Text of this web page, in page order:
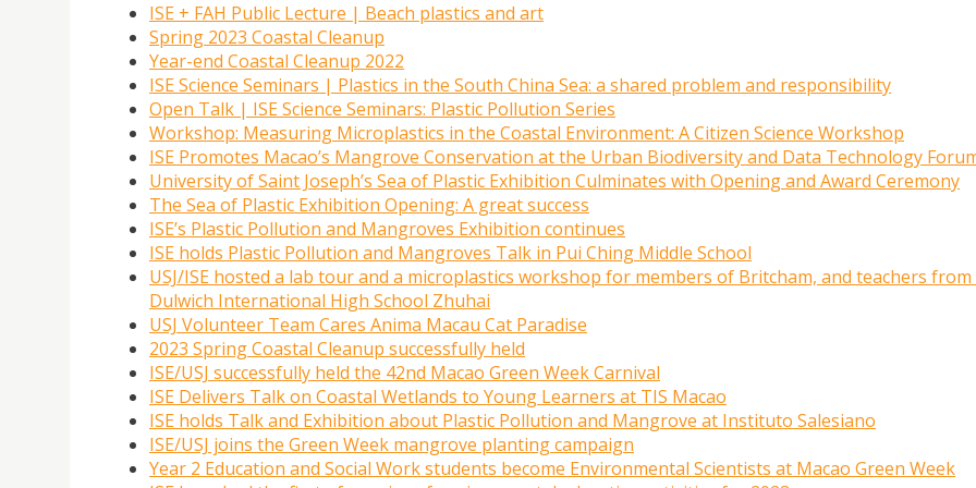
ISE + FAH Public Lecture | Beach plastics and art
Spring 2023 Coastal Cleanup
Year-end Coastal Cleanup 2022
ISE Science Seminars | Plastics in the South China Sea: a shared problem and responsibility
Open Talk | ISE Science Seminars: Plastic Pollution Series
Workshop: Measuring Microplastics in the Coastal Environment: A Citizen Science Workshop
ISE Promotes Macao’s Mangrove Conservation at the Urban Biodiversity and Data Technology
University of Saint Joseph’s Sea of Plastic Exhibition Culminates with Opening and Award Ceremony
The Sea of Plastic Exhibition Opening: A great success
ISE’s Plastic Pollution and Mangroves Exhibition continues
ISE holds Plastic Pollution and Mangroves Talk in Pui Ching Middle School
USJ/ISE hosted a lab tour and a microplastics workshop for members of Britcham, and teachers from
Dulwich International High School Zhuhai
USJ Volunteer Team Cares Anima Macau Cat Paradise
2023 Spring Coastal Cleanup successfully held
ISE/USJ successfully held the 42nd Macao Green Week Carnival
ISE Delivers Talk on Coastal Wetlands to Young Learners at TIS Macao
ISE holds Talk and Exhibition about Plastic Pollution and Mangrove at Instituto Salesiano
ISE/USJ joins the Green Week mangrove planting campaign
Year 2 Education and Social Work students become Environmental Scientists at Macao Green Week